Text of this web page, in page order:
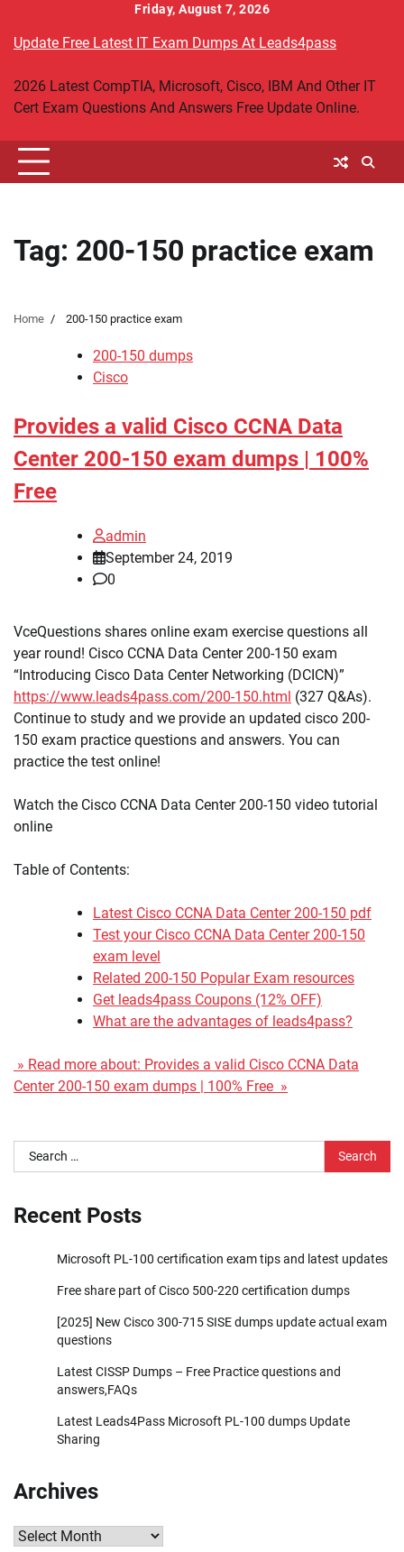
content
Friday, August 7, 2026
Update Free Latest IT Exam Dumps At Leads4pass
2026 Latest CompTIA, Microsoft, Cisco, IBM And Other IT
Cert Exam Questions And Answers Free Update Online.
Tag: 200-150 practice exam
Home 200-150 practice exam
200-150 dumps
Cisco
Provides a valid Cisco CCNA Data
Center 200-150 exam dumps | 100%
Free
admin
September 24, 2019
0
VceQuestions shares online exam exercise questions all
year round! Cisco CCNA Data Center 200-150 exam
“Introducing Cisco Data Center Networking (DCICN)”
https://www.leads4pass.com/200-150.html (327 Q&As).
Continue to study and we provide an updated cisco 200-
150 exam practice questions and answers. You can
practice the test online!
Watch the Cisco CCNA Data Center 200-150 video tutorial
online
Table of Contents:
Latest Cisco CCNA Data Center 200-150 pdf
Test your Cisco CCNA Data Center 200-150
exam level
Related 200-150 Popular Exam resources
Get leads4pass Coupons (12% OFF)
What are the advantages of leads4pass?
» Read more about: Provides a valid Cisco CCNA Data
Center 200-150 exam dumps | 100% Free »
Search
for:
Recent Posts
Microsoft PL-100 certification exam tips and latest updates
Free share part of Cisco 500-220 certification dumps
[2025] New Cisco 300-715 SISE dumps update actual exam
questions
Latest CISSP Dumps – Free Practice questions and
answers,FAQs
Latest Leads4Pass Microsoft PL-100 dumps Update
Sharing
Archives
Archives